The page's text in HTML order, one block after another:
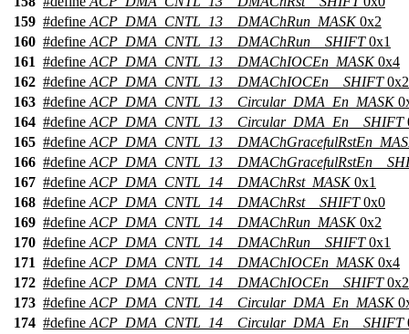
159 #define ACP_DMA_CNTL_13__DMAChRun_MASK0x2
160 #define ACP_DMA_CNTL_13__DMAChRun__SHIFT0x1
161 #define ACP_DMA_CNTL_13__DMAChIOCEn_MASK0x4
162 #define ACP_DMA_CNTL_13__DMAChIOCEn__SHIFT0x2
163 #define ACP_DMA_CNTL_13__Circular_DMA_En_MASK
164 #define ACP_DMA_CNTL_13__Circular_DMA_En__SHIFT
165 #define
166 #define
167 #define ACP_DMA_CNTL_14__DMAChRst_MASK0x1
168 #define ACP_DMA_CNTL_14__DMAChRst__SHIFT0x0
169 #define ACP_DMA_CNTL_14__DMAChRun_MASK0x2
170 #define ACP_DMA_CNTL_14__DMAChRun__SHIFT0x1
171 #define ACP_DMA_CNTL_14__DMAChIOCEn_MASK0x4
172 #define ACP_DMA_CNTL_14__DMAChIOCEn__SHIFT0x2
173 #define ACP_DMA_CNTL_14__Circular_DMA_En_MASK
174 #define ACP_DMA_CNTL_14__Circular_DMA_En__SHIFT